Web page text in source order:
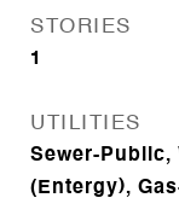
STORIES
1
UTILITIES
Sewer-Public,
(Entergy),